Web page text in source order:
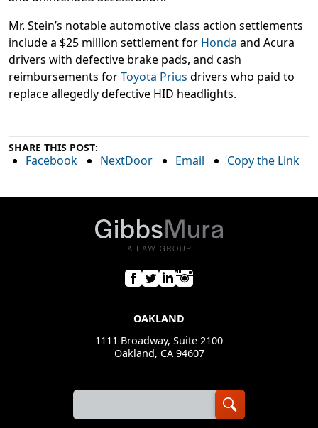
Mr. Stein’s notable automotive class action settlements
include a $25 million settlement for Honda and Acura
drivers with defective brake pads, and cash
reimbursements forToyota Prius drivers who paid to
replace allegedly defective HID headlights.
SHARE THIS POST:
Facebook NextDoor Email Copy the Link
OAKLAND
1111 Broadway, Suite 2100
Oakland, CA 94607